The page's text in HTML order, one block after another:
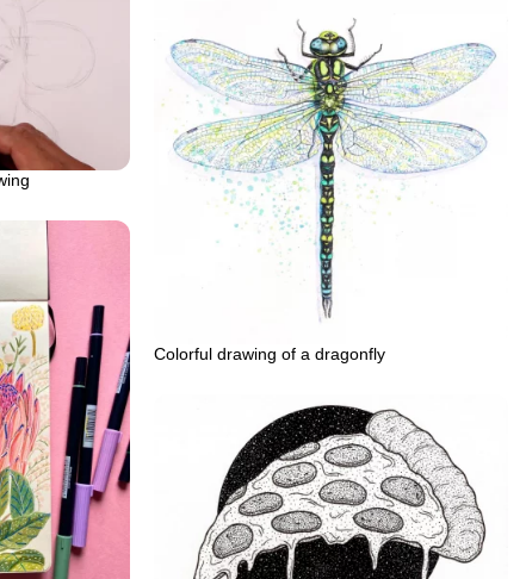
Colorful drawing of a dragonfly